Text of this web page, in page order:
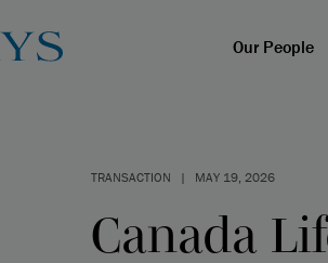
Our People
TRANSACTION | MAY 19, 2026
Canada